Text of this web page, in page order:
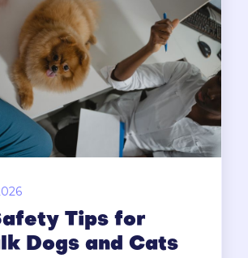
Tips for
Dogs and Cats